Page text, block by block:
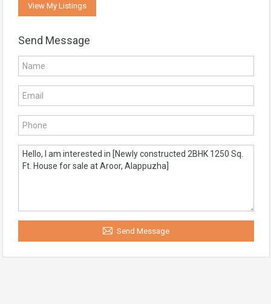
View My Listings
Send Message
Send Message